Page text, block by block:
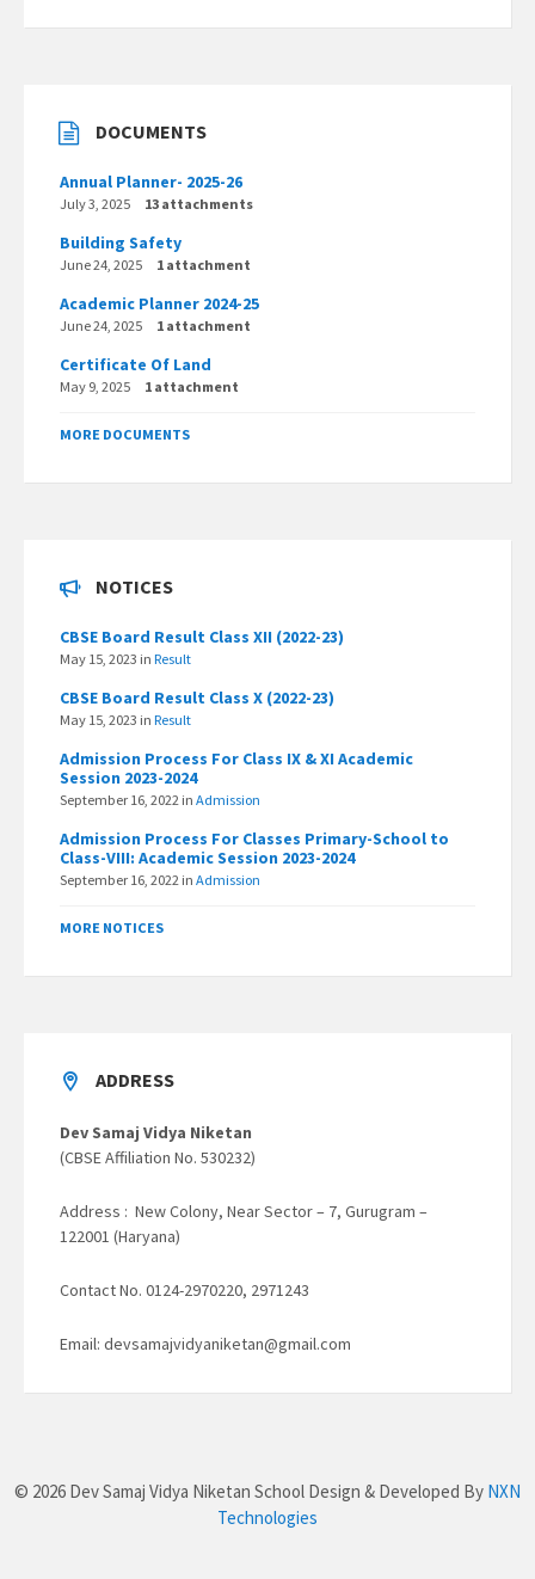
DOCUMENTS
Annual Planner- 2025-26
July 3, 2025 13 attachments
Building Safety
June 24, 2025 1 attachment
Academic Planner 2024-25
June 24, 2025 1 attachment
Certificate Of Land
May 9, 2025 1 attachment
MORE DOCUMENTS
NOTICES
CBSE Board Result Class XII (2022-23)
May 15, 2023 in Result
CBSE Board Result Class X (2022-23)
May 15, 2023 in Result
Admission Process For Class IX & XI Academic
Session 2023-2024
September 16, 2022 in Admission
Admission Process For Classes Primary-School to
Class-VIII: Academic Session 2023-2024
September 16, 2022 in Admission
MORE NOTICES
ADDRESS
Dev Samaj Vidya Niketan
(CBSE Affiliation No. 530232)
Address : New Colony, Near Sector – 7, Gurugram –
122001 (Haryana)
Contact No. 0124-2970220, 2971243
Email: devsamajvidyaniketan@gmail.com
© 2026 Dev Samaj Vidya Niketan School Design & Developed By NXN
Technologies